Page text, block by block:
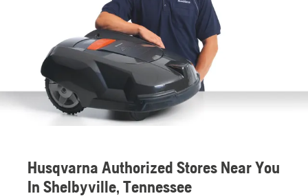
Husqvarna Authorized Stores Near You
In Shelbyville, Tennessee